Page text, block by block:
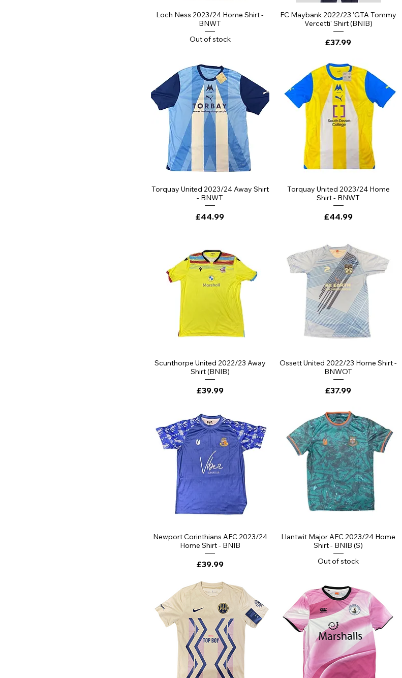
Quick View
Loch Ness 2023/24 Home Shirt -
BNWT
Out of stock
Quick View
FC Maybank 2022/23 'GTA Tommy
Vercetti' Shirt (BNIB)
Price
£37.99
Quick View
Torquay United 2023/24 Away Shirt
- BNWT
Price
£44.99
Quick View
Torquay United 2023/24 Home
Shirt - BNWT
Price
£44.99
Quick View
Scunthorpe United 2022/23 Away
Shirt (BNIB)
Price
£39.99
Quick View
Ossett United 2022/23 Home Shirt -
BNWOT
Price
£37.99
Quick View
Newport Corinthians AFC 2023/24
Home Shirt - BNIB
Price
£39.99
Quick View
Llantwit Major AFC 2023/24 Home
Shirt - BNIB (S)
Out of stock